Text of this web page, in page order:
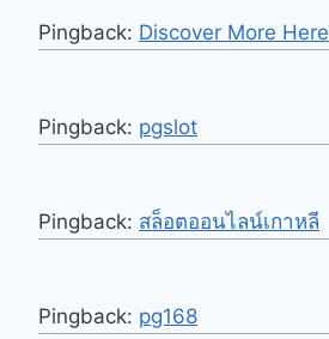
Pingback: Discover More Here
Pingback: pgslot
Pingback: สล็อตออนไลน์เกาหลี
Pingback: pg168